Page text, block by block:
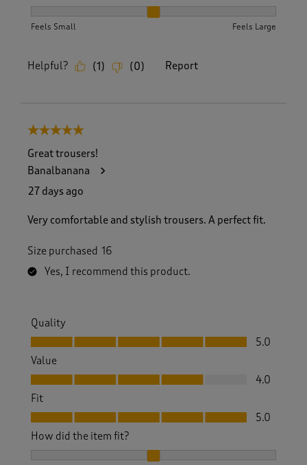
Feels Small Feels Large
Helpful? (1 ) (0) Report
5 out of 5 stars.
Great trousers!
Banalbanana
27 days ago
Very comfortable and stylish trousers. A perfect fit.
Size purchased 16
Yes, I recommend this product.
Quality
Quality, 5.0 out of 5
5.0
Value
Value, 4.0 out of 5
4.0
Fit
Fit, 5.0 out of 5
5.0
How did the item fit?